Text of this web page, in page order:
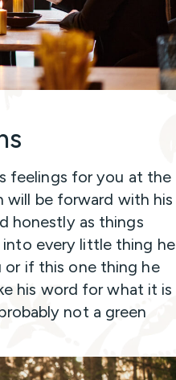
feelings for you at the
will be forward with his
honestly as things
into every little thing he
if this one thing he
his word for what it is
not a green